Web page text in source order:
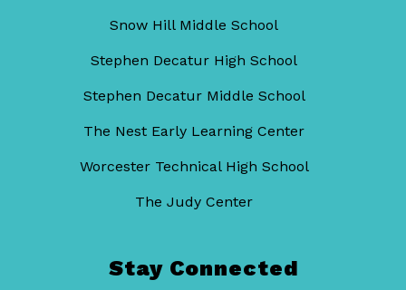
Snow Hill Middle School
Stephen Decatur High School
Stephen Decatur Middle School
The Nest Early Learning Center
Worcester Technical High School
The Judy Center
Stay Connected